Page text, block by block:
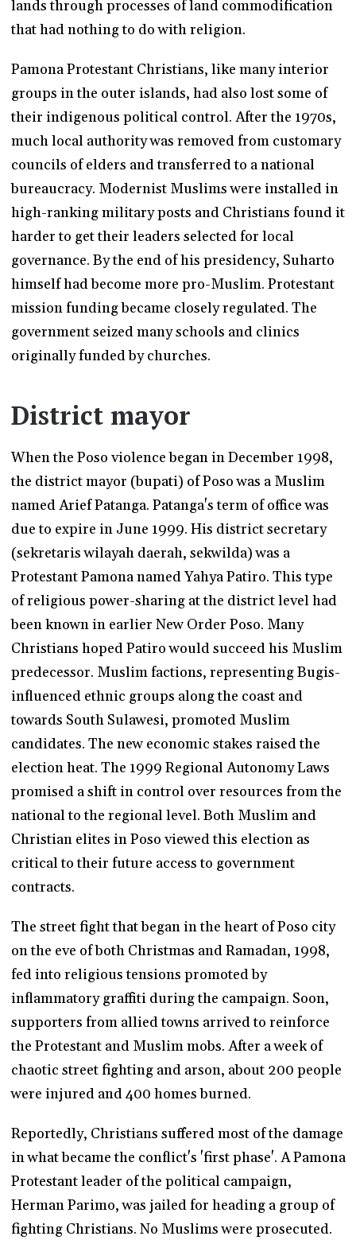
lands through processes of land commodification
that had nothing to do with religion.
Pamona Protestant Christians, like many interior
groups in the outer islands, had also lost some of
their indigenous political control. After the 1970s,
much local authority was removed from customary
councils of elders and transferred to a national
bureaucracy. Modernist Muslims were installed in
high-ranking military posts and Christians found it
harder to get their leaders selected for local
governance. By the end of his presidency, Suharto
himself had become more pro-Muslim. Protestant
mission funding became closely regulated. The
government seized many schools and clinics
originally funded by churches.
District mayor
When the Poso violence began in December 1998,
the district mayor (bupati) of Poso was a Muslim
named Arief Patanga. Patanga's term of office was
due to expire in June 1999. His district secretary
(sekretaris wilayah daerah, sekwilda) was a
Protestant Pamona named Yahya Patiro. This type
of religious power-sharing at the district level had
been known in earlier New Order Poso. Many
Christians hoped Patiro would succeed his Muslim
predecessor. Muslim factions, representing Bugis-
influenced ethnic groups along the coast and
towards South Sulawesi, promoted Muslim
candidates. The new economic stakes raised the
election heat. The 1999 Regional Autonomy Laws
promised a shift in control over resources from the
national to the regional level. Both Muslim and
Christian elites in Poso viewed this election as
critical to their future access to government
contracts.
The street fight that began in the heart of Poso city
on the eve of both Christmas and Ramadan, 1998,
fed into religious tensions promoted by
inflammatory graffiti during the campaign. Soon,
supporters from allied towns arrived to reinforce
the Protestant and Muslim mobs. After a week of
chaotic street fighting and arson, about 200 people
were injured and 400 homes burned.
Reportedly, Christians suffered most of the damage
in what became the conflict's 'first phase'. A Pamona
Protestant leader of the political campaign,
Herman Parimo, was jailed for heading a group of
fighting Christians. No Muslims were prosecuted.